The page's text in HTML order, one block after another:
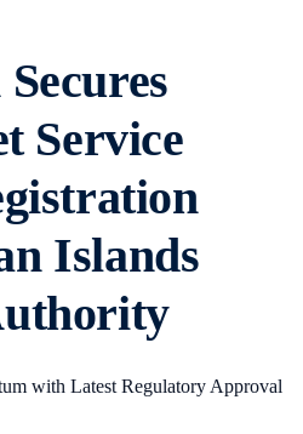
Service
Islands
with Latest Regulatory Approval